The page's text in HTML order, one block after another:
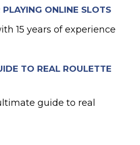
PLAYING ONLINE SLOTS
15 years of experience
TO REAL ROULETTE
guide to real